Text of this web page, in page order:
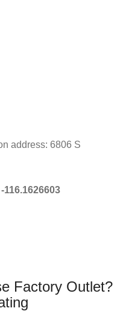
address: 6806 S
116.1626603
Factory Outlet?